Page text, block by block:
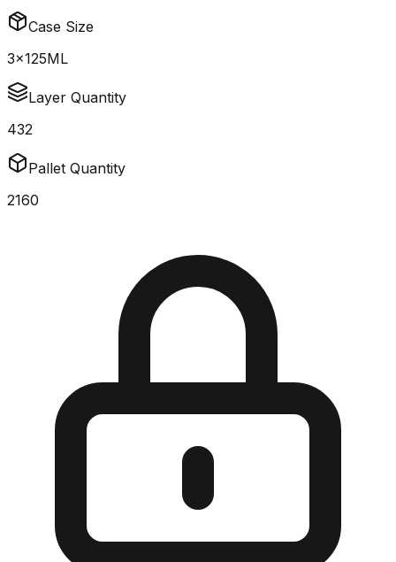
Case Size
3x125ML
Layer Quantity
432
Pallet Quantity
2160